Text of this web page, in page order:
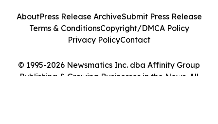
© 1995-2026 Newsmatics Inc. dba Affinity Group
Publishing & Growing Businesses in the News. All
AboutPress Release ArchiveSubmit Press Release
Terms & ConditionsCopyright/DMCA Policy
Privacy PolicyContact